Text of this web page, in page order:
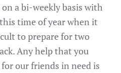
a bi-weekly basis with
time of year when it
to prepare for two
Any help that you
our friends in need is